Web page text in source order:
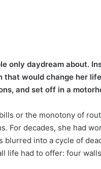
only daydream about.
would change her
and set off in a
or the monotony of
For decades, she had
into a cycle of
life had to offer: four